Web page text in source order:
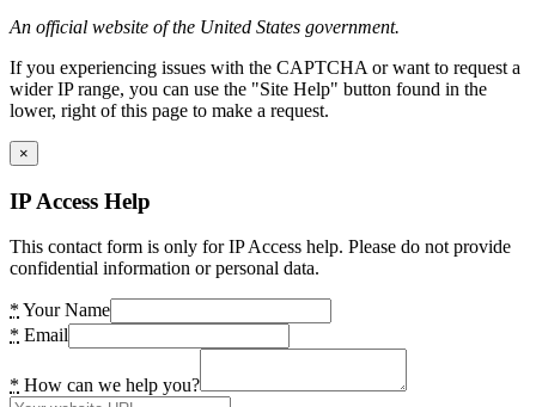
An official website of the United States government.
If you experiencing issues with the CAPTCHA or want to request a
wider IP range, you can use the "Site Help" button found in the
lower, right of this page to make a request.
×
IP Access Help
This contact form is only for IP Access help. Please do not provide
confidential information or personal data.
* Your Name
* Email
* How can we help you?